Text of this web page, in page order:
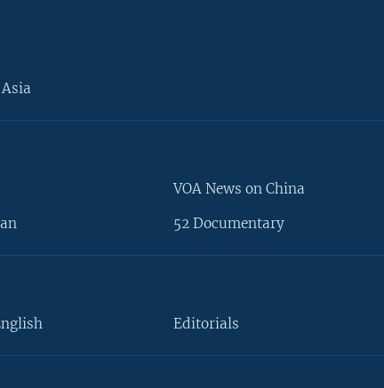
VOA News on China
52 Documentary
Editorials